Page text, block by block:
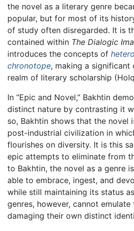
the novel as a literary genre
popular, but for most of its
of study often disregarded. It is
contained within The Dialogic
introduces the concepts of
chronotope, making a
realm of literary scholarship
In “Epic and Novel,” Bakhtin
distinct nature by contrasting it
so, Bakhtin shows that the novel
post-industrial civilization in
flourishes on diversity. It is this
epic attempts to eliminate from
to Bakhtin, the novel as a genre
able to embrace, ingest, and
while still maintaining its status
genres, however, cannot
damaging their own distinct